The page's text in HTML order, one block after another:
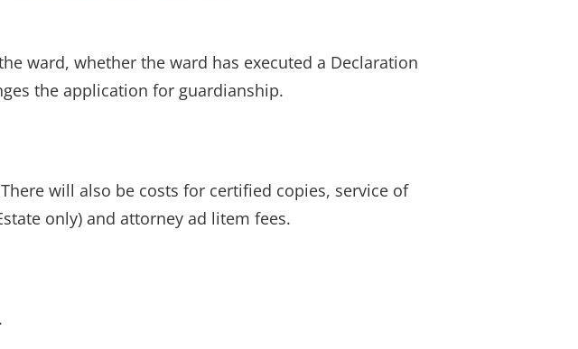
ward, whether the ward has executed a Declaration
the application for guardianship.
will also be costs for certified copies, service of
only) and attorney ad litem fees.